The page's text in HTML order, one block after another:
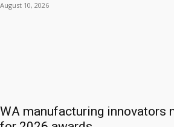
August 10, 2026
WA manufacturing innovators